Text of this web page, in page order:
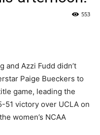
553
and Azzi Fudd didn’t
Paige Bueckers to
game, leading the
51 victory over UCLA on
women’s NCAA